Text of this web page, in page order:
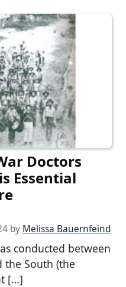
Doctors
Essential
by Melissa Bauernfeind
conducted between
the South (the
[…]